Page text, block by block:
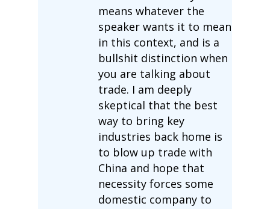
means whatever the
speaker wants it to mean
in this context, and is a
bullshit distinction when
you are talking about
trade. I am deeply
skeptical that the best
way to bring key
industries back home is
to blow up trade with
China and hope that
necessity forces some
domestic company to